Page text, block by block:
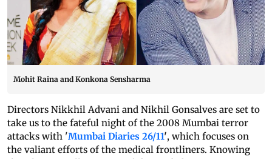
Mohit Raina and Konkona Sensharma
Directors Nikkhil Advani and Nikhil Gonsalves are set to
take us to the fateful night of the 2008 Mumbai terror
attacks with 'Mumbai Diaries 26/11', which focuses on
the valiant efforts of the medical frontliners. Knowing